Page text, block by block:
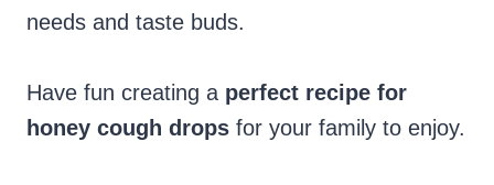
needs and taste buds.
Have fun creating a perfect recipe for
honey cough drops for your family to enjoy.